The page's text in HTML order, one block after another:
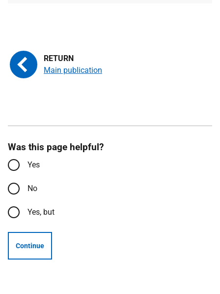
Main publication
Was this page helpful?
Yes
No
Yes, but
Continue